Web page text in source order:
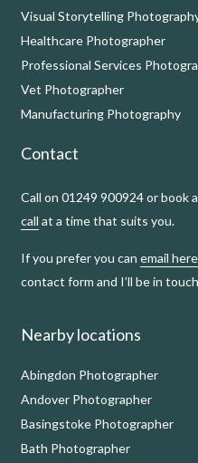
Visual Storytelling
Healthcare Photographer
Professional Services
Vet Photographer
Manufacturing Photography
Contact
Call on 01249 900924 or book
call at a time that suits you.
If you prefer you can email here
contact form and I’ll be in
Nearby locations
Abingdon Photographer
Andover Photographer
Basingstoke Photographer
Bath Photographer